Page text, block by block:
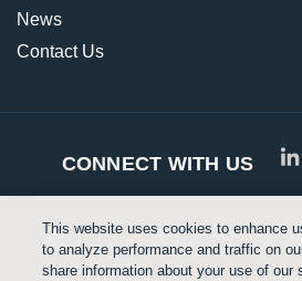
News
Contact Us
CONNECT WITH US
© Copyright 2026 Approved
Policy|Terms of Use|
This website uses cookies to enhance
to analyze performance and traffic on
share information about your use of our